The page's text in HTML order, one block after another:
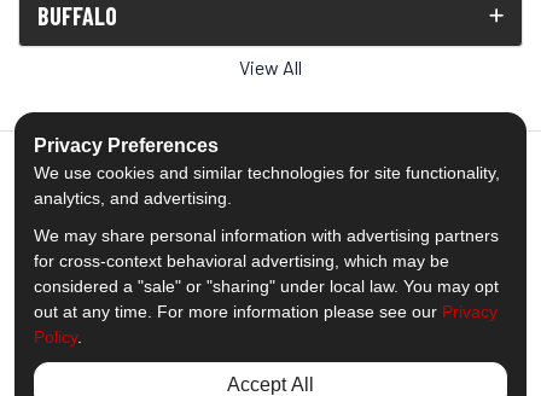
BUFFALO
View All
5.0out of5
Out of1539Reviews
Like us on Facebook
Follow us on Twitter
Subscribe on YouTube
Follow us on Pinterest
Follow us on Houzz
View Us On
Privacy Preferences
We use cookies and similar technologies for site functionality,
analytics, and advertising.
We may share personal information with advertising partners
for cross-context behavioral advertising, which may be
considered a "sale" or "sharing" under local law. You may opt
out at any time. For more information please see our Privacy
Policy.
Accept All